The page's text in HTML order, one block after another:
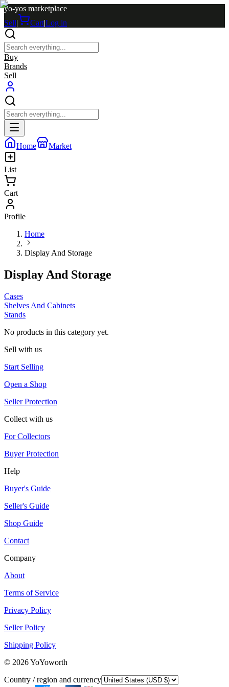
yo-yos marketplace
Sell| Cart|Log in
Buy
Brands
Sell
Home Market
List
Cart
Profile
Home
Display And Storage
Display And Storage
Cases
Shelves And Cabinets
Stands
No products in this category yet.
Sell with us
Start Selling
Open a Shop
Seller Protection
Collect with us
For Collectors
Buyer Protection
Help
Buyer's Guide
Seller's Guide
Shop Guide
Contact
Company
About
Terms of Service
Privacy Policy
Seller Policy
Shipping Policy
© 2026YoYoworth
Country / region and currency